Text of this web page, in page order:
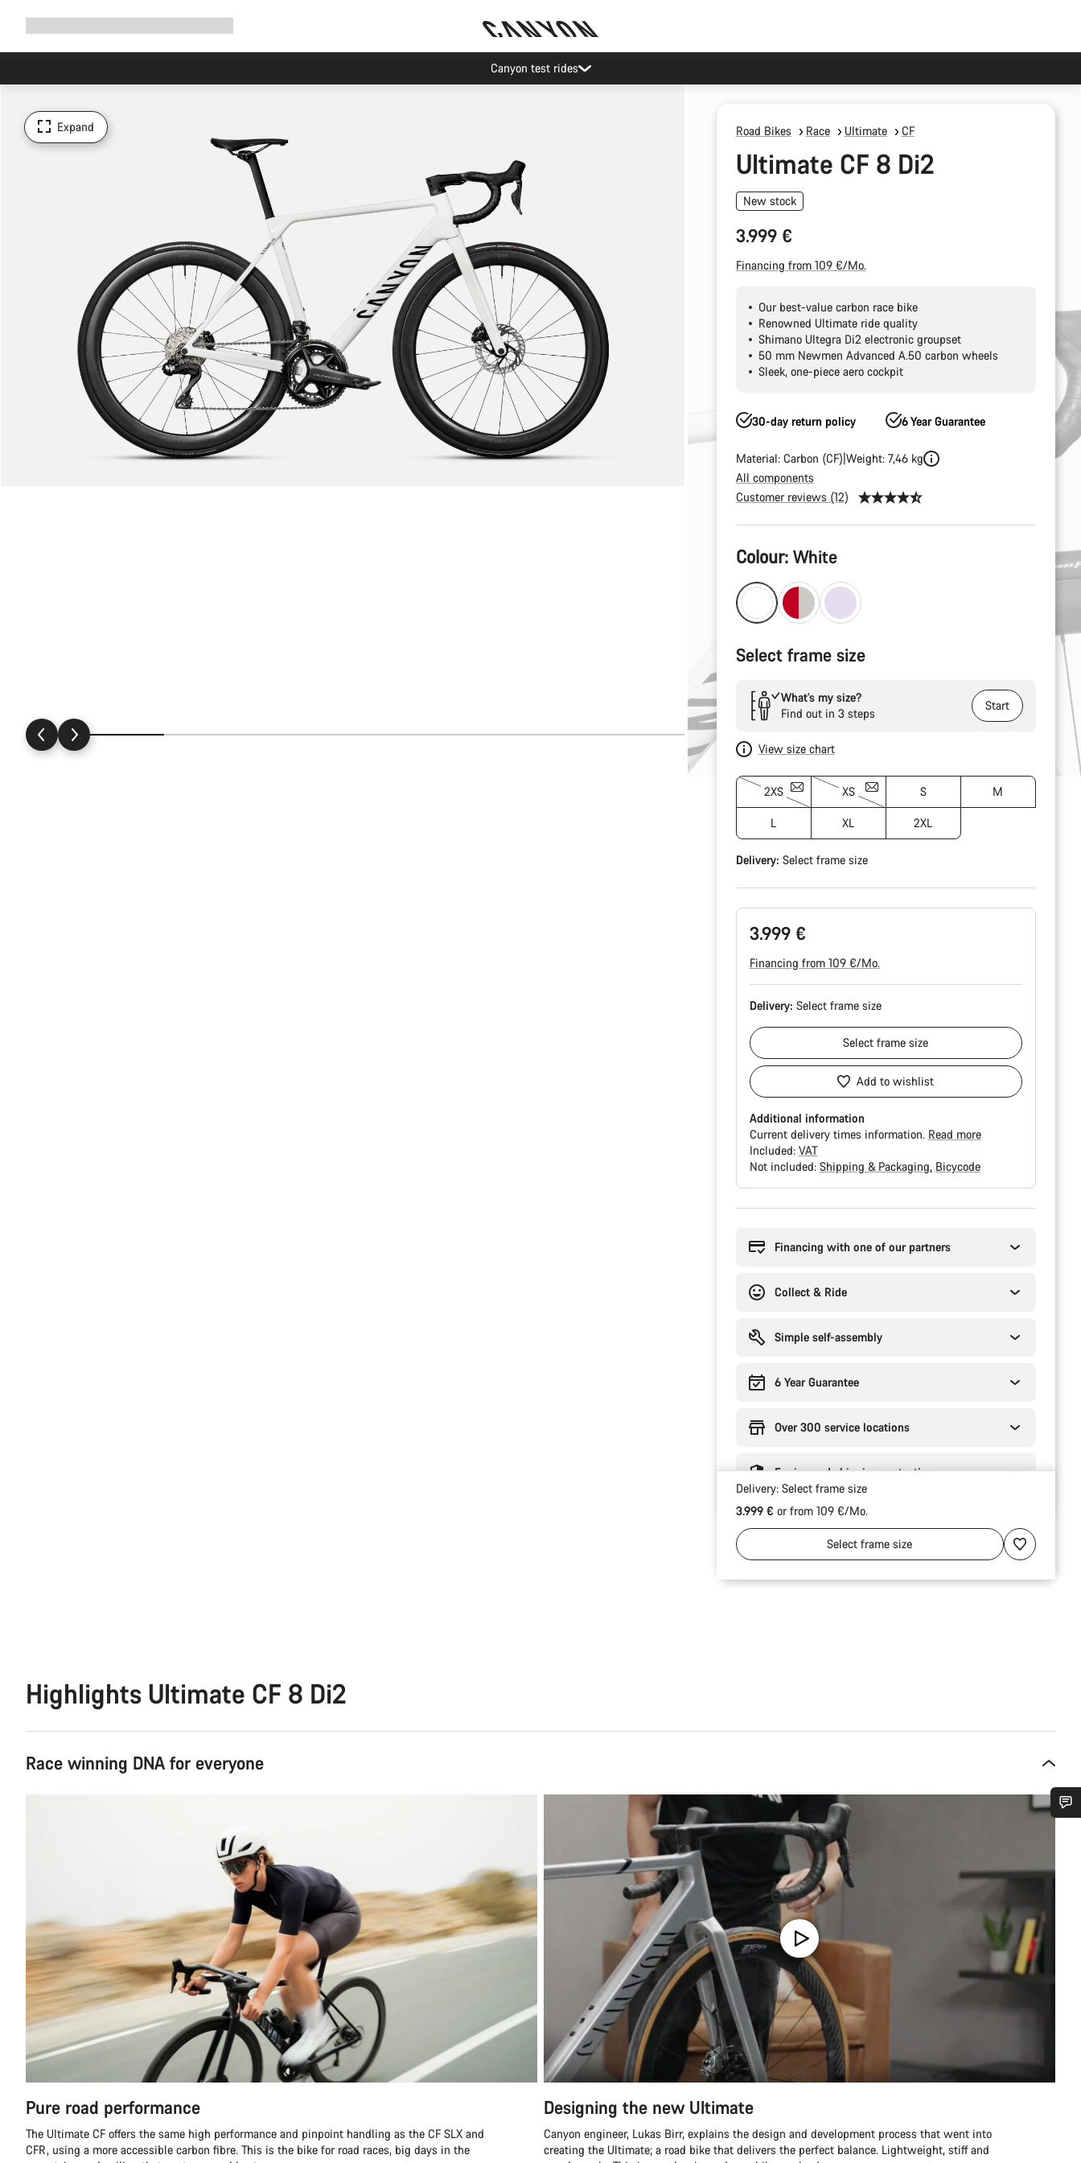
Canyon test rides
Expand Road Bikes Race Ultimate CF
Ultimate CF 8 Di2
New stock
3.999 €
Financing from 109 €/Mo.
Our best-value carbon race bike
Renowned Ultimate ride quality
Shimano Ultegra Di2 electronic groupset
50 mm Newmen Advanced A.50 carbon wheels
Sleek, one-piece aero cockpit
30-day return policy 6 Year Guarantee
Material: Carbon (CF) Weight: 7,46 kg
All components
Customer reviews (12)
Product
Configuration
Colour: White
Select frame size
What’s my size?
Find out in 3 steps
Start
View size chart
2XS XS S M
L XL 2XL
Delivery: Select frame size
3.999 €
Financing from 109 €/Mo.
Delivery: Select frame size
Selectframe size
Add to wishlist
Additional information
Current delivery times information. Read more
Included: VAT
Not included: Shipping & Packaging Bicycode
Financing with one of our partners
Collect & Ride
Simple self-assembly
6 Year Guarantee
Over 300 service locations
Engineered shipping protection
Delivery: Select frame size
3.999 € or from 109 €/Mo.
Selectframe size
Highlights Ultimate CF 8 Di2
Race winning DNA for everyone
Pure road performance
The Ultimate CF offers the same high performance and pinpoint handling as the CF SLX and
CFR, using a more accessible carbon fibre. This is the bike for road races, big days in the
Designing the new Ultimate
Canyon engineer, Lukas Birr, explains the design and development process that went into
creating the Ultimate; a road bike that delivers the perfect balance. Lightweight, stiff and
Do you need help?
Our customer support experts are waiting to answer your questions.